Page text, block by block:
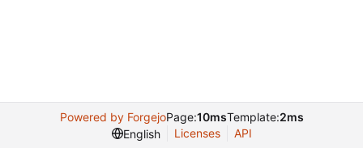
Powered by ForgejoPage:10msTemplate:2ms
English
Licenses API